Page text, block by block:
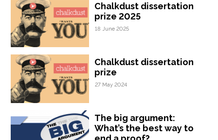
Chalkdust dissertation
prize 2025
18 June 2025
Chalkdust dissertation
prize
27 May 2024
The big argument:
What’s the best way to